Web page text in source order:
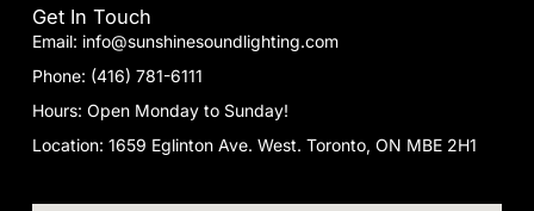
Get In Touch
Email: info@sunshinesoundlighting.com
Phone: (416) 781-6111
Hours: Open Monday to Sunday!
Location: 1659 Eglinton Ave. West. Toronto, ON MBE 2H1